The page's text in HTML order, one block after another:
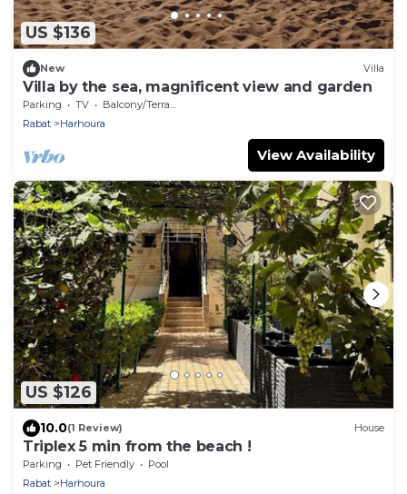
US $136
New Villa
Villa by the sea, magnificent view and garden
Parking TV
Balcony/Terrace
Rabat
Harhoura
View Availability
US $126
10.0(1 Review) House
Triplex 5 min from the beach !
Parking Pet Friendly
Pool
Rabat
Harhoura